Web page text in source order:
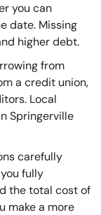
you can
date. Missing
higher debt.
from
a credit union,
Local
Springerville
carefully
fully
the total cost of
make a more